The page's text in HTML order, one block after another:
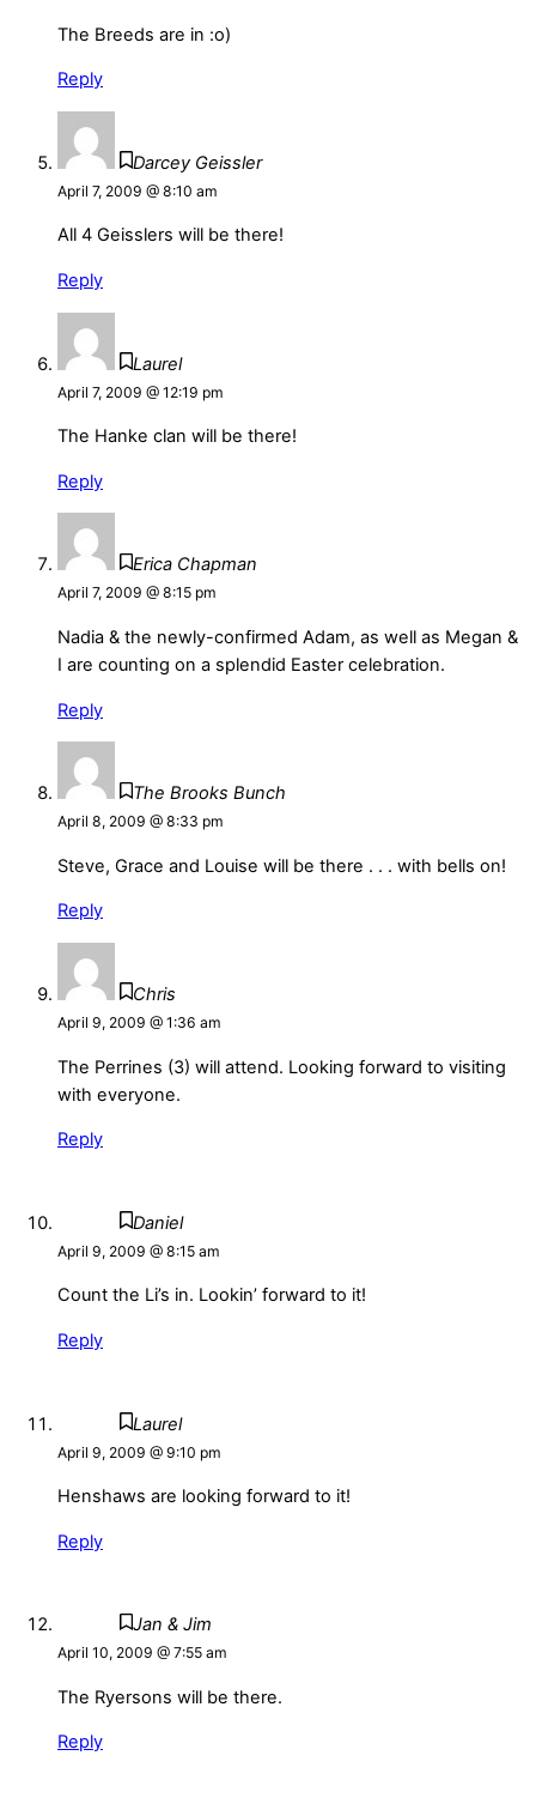
The Breeds are in :o)
Reply
Darcey Geissler
April 7, 2009 @ 8:10 am
All 4 Geisslers will be there!
Reply
Laurel
April 7, 2009 @ 12:19 pm
The Hanke clan will be there!
Reply
Erica Chapman
April 7, 2009 @ 8:15 pm
Nadia & the newly-confirmed Adam, as well as Megan &
I are counting on a splendid Easter celebration.
Reply
The Brooks Bunch
April 8, 2009 @ 8:33 pm
Steve, Grace and Louise will be there . . . with bells on!
Reply
Chris
April 9, 2009 @ 1:36 am
The Perrines (3) will attend. Looking forward to visiting
with everyone.
Reply
Daniel
April 9, 2009 @ 8:15 am
Count the Li’s in. Lookin’ forward to it!
Reply
Laurel
April 9, 2009 @ 9:10 pm
Henshaws are looking forward to it!
Reply
Jan & Jim
April 10, 2009 @ 7:55 am
The Ryersons will be there.
Reply